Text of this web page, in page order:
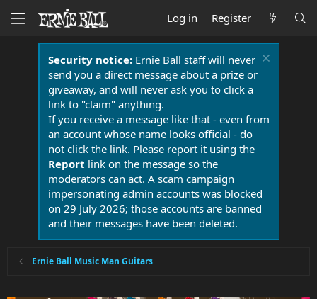
Log in Register
Security notice:Ernie Ball staff will never
send you a direct message about a prize or
giveaway, and will never ask you to click a
link to "claim" anything.
If you receive a message like that - even from
an account whose name looks official - do
not click the link. Please report it using the
Report link on the message so the
moderators can act. A scam campaign
impersonating admin accounts was blocked
on 29 July 2026; those accounts are banned
and their messages have been deleted.
Ernie Ball Music Man Guitars